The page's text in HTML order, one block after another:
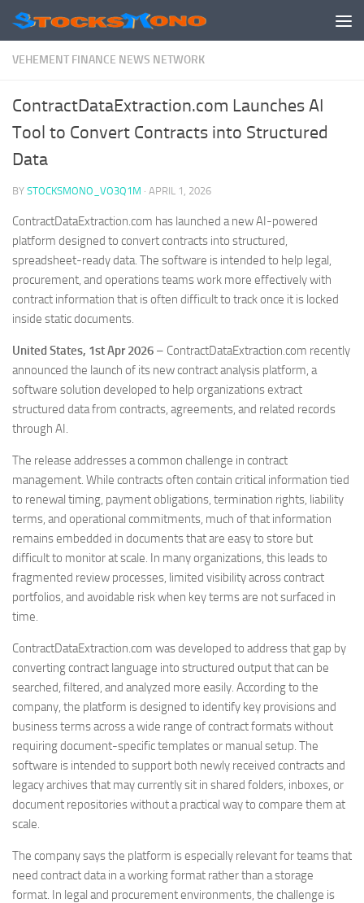
Skip to content
VEHEMENT FINANCE NEWS NETWORK
ContractDataExtraction.com Launches AI
Tool to Convert Contracts into Structured
Data
BY STOCKSMONO_VO3Q1M · APRIL 1, 2026
ContractDataExtraction.com has launched a new AI-powered
platform designed to convert contracts into structured,
spreadsheet-ready data. The software is intended to help legal,
procurement, and operations teams work more effectively with
contract information that is often difficult to track once it is locked
inside static documents.
United States, 1st Apr 2026 – ContractDataExtraction.com recently
announced the launch of its new contract analysis platform, a
software solution developed to help organizations extract
structured data from contracts, agreements, and related records
through AI.
The release addresses a common challenge in contract
management. While contracts often contain critical information tied
to renewal timing, payment obligations, termination rights, liability
terms, and operational commitments, much of that information
remains embedded in documents that are easy to store but
difficult to monitor at scale. In many organizations, this leads to
fragmented review processes, limited visibility across contract
portfolios, and avoidable risk when key terms are not surfaced in
time.
ContractDataExtraction.com was developed to address that gap by
converting contract language into structured output that can be
searched, filtered, and analyzed more easily. According to the
company, the platform is designed to identify key provisions and
business terms across a wide range of contract formats without
requiring document-specific templates or manual setup. The
software is intended to support both newly received contracts and
legacy archives that may currently sit in shared folders, inboxes, or
document repositories without a practical way to compare them at
scale.
The company says the platform is especially relevant for teams that
need contract data in a working format rather than a storage
format. In legal and procurement environments, the challenge is